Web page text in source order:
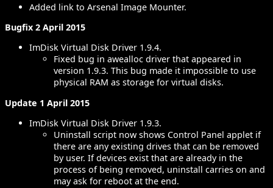
Added link to Arsenal Image Mounter.
Bugfix 2 April 2015
ImDisk Virtual Disk Driver 1.9.4.
Fixed bug in awealloc driver that appeared in
version 1.9.3. This bug made it impossible to use
physical RAM as storage for virtual disks.
Update 1 April 2015
ImDisk Virtual Disk Driver 1.9.3.
Uninstall script now shows Control Panel applet if
there are any existing drives that can be removed
by user. If devices exist that are already in the
process of being removed, uninstall carries on and
may ask for reboot at the end.